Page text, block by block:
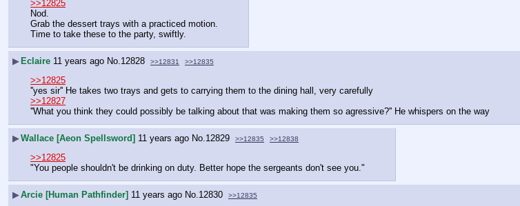
>>12825
Nod.
Grab the dessert trays with a practiced motion.
Time to take these to the party, swiftly.
▶ Eclaire 11 years ago No. 12828 >>12831 >>12835
>>12825
''yes sir'' He takes two trays and gets to carrying them to the dining hall, very carefully
>>12827
''What you think they could possibly be talking about that was making them so agressive?'' He whispers on the way
▶Wallace [Aeon Spellsword] 11 years ago No. 12829 >>12835 >>12838
>>12825
"You people shouldn't be drinking on duty. Better hope the sergeants don't see you."
▶Arcie [Human Pathfinder] 11 years ago No. 12830 >>12835